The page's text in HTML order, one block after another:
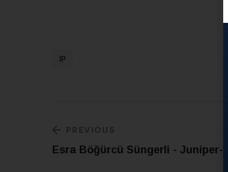
IP
PREVIOUS
Esra Böğürcü Süngerli - Juniper-IP